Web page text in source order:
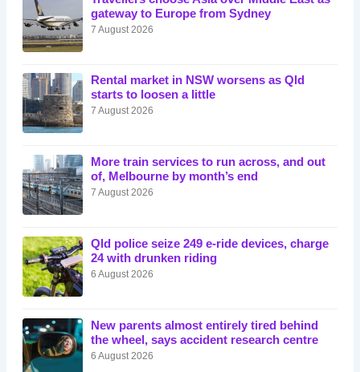
gateway to Europe from Sydney
7 August 2026
Rental market in NSW worsens as Qld
starts to loosen a little
7 August 2026
More train services to run across, and out
of, Melbourne by month’s end
7 August 2026
Qld police seize 249 e-ride devices, charge
24 with drunken riding
6 August 2026
New parents almost entirely tired behind
the wheel, says accident research centre
6 August 2026